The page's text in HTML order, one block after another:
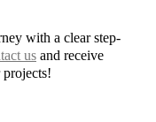
with a clear step-
us and receive
projects!